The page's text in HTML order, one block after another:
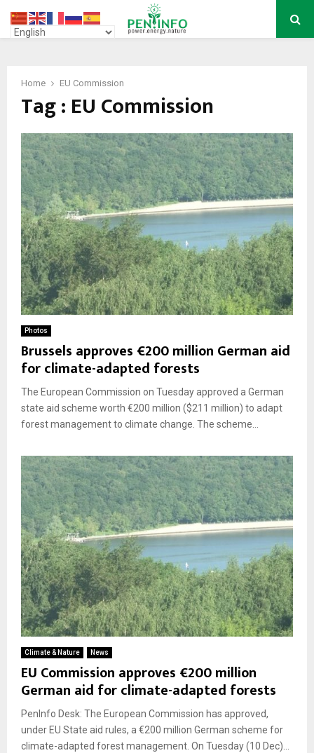
PRIMARY
Home EU Commission
Tag : EU Commission
Photos
Brussels approves €200 million German aid
for climate-adapted forests
The European Commission on Tuesday approved a German
state aid scheme worth €200 million ($211 million) to adapt
forest management to climate change. The scheme...
Climate & Nature News
EU Commission approves €200 million
German aid for climate-adapted forests
PenInfo Desk: The European Commission has approved,
under EU State aid rules, a €200 million German scheme for
climate-adapted forest management. On Tuesday (10 Dec)...